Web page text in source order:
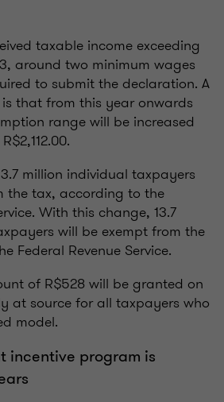
taxable income exceeding
around two minimum wages
to submit the declaration. A
that from this year onwards
range will be increased
million individual taxpayers
the tax, according to the
With this change, 13.7
will be exempt from the
Federal Revenue Service.
of R$528 will be granted on
at source for all taxpayers who
model.
incentive program is